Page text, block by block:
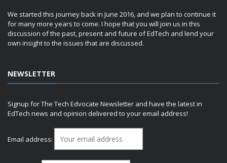
We started this journey back in June 2016, and we plan to continue it
for many more years to come. I hope that you will join us in this
discussion of the past, present and future of EdTech and lend your
own insight to the issues that are discussed.
NEWSLETTER
Signup for The Tech Edvocate Newsletter and have the latest in
EdTech news and opinion delivered to your email address!
Email address: